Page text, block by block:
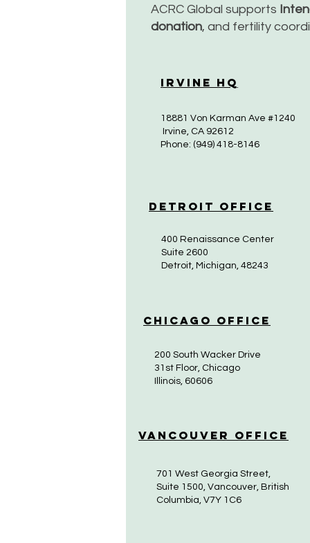
ACRC Global supports
donation, and fertility
Irvine HQ
18881 Von Karman Ave #1240
Irvine, CA 92612
Phone: (949) 418-8146
Detroit Office
400 Renaissance Center
Suite 2600
Detroit, Michigan, 48243
Chicago Office
200 South Wacker Drive
31st Floor, Chicago
Illinois, 60606
Vancouver Office
701 West Georgia Street,
Suite 1500, Vancouver, British
Columbia, V7Y 1C6